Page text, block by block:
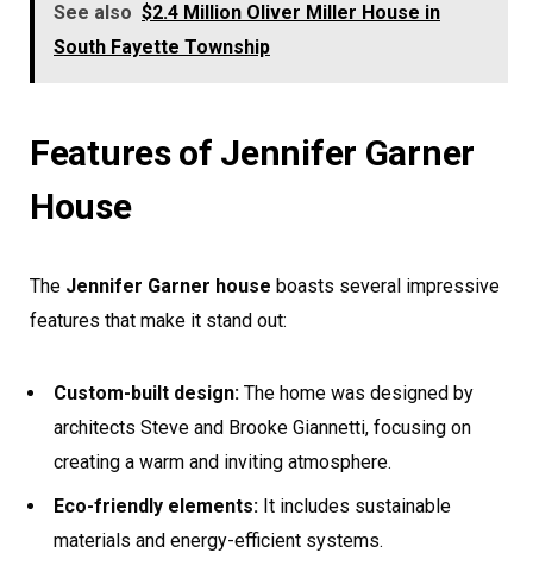
See also $2.4 Million Oliver Miller House in
South Fayette Township
Features of Jennifer Garner
House
The Jennifer Garner house boasts several impressive
features that make it stand out:
Custom-built design: The home was designed by
architects Steve and Brooke Giannetti, focusing on
creating a warm and inviting atmosphere.
Eco-friendly elements: It includes sustainable
materials and energy-efficient systems.